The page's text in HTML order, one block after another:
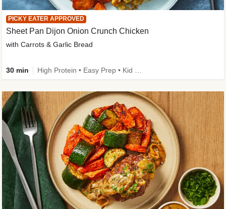
PICKY EATER APPROVED
Sheet Pan Dijon Onion Crunch Chicken
with Carrots & Garlic Bread
30 min